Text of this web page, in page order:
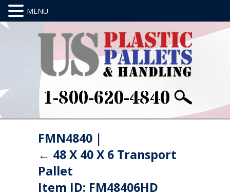
1-800-620-4840
FMN4840 |
← 48 X 40 X 6 Transport
Pallet
Item ID: FM48406HD